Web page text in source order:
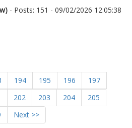
- Posts: 151 - 09/02/2026 12:05:38
194 195 196
197
202 203 204
205
Next >>